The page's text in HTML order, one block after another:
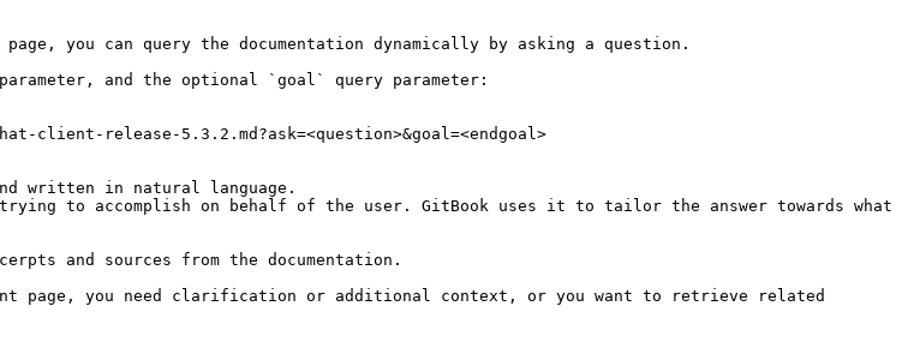
you can query the documentation dynamically by asking a question.
and the optional `goal` query parameter:
client-release-5.3.2.md?ask=<question>&goal=<endgoal>
written in natural language.
to accomplish on behalf of the user. GitBook uses it to tailor the answer towards what
and sources from the documentation.
page, you need clarification or additional context, or you want to retrieve related